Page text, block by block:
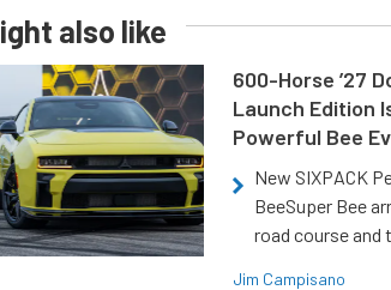
also like
600-Horse ’27
Launch Edition
Powerful Bee
New SIXPACK
BeeSuper Bee
road course and
Jim Campisano